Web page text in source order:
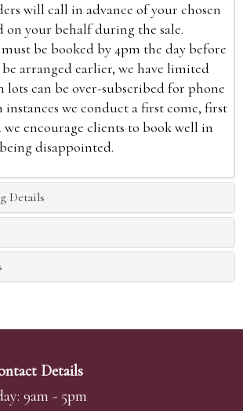
will call in advance of your chosen
on your behalf during the sale.
be booked by 4pm the day before
arranged earlier, we have limited
lots can be over-subscribed for phone
we conduct a first come, first
we encourage clients to book well in
disappointed.
Details
Details
9am - 5pm